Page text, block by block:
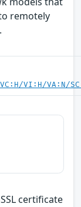
remotely
VI:H/VA:N/
certificate